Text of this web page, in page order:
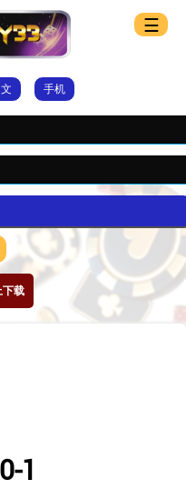
手机
☰
下载
1